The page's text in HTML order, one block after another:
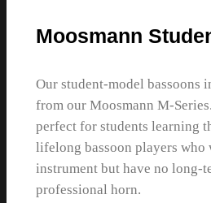
Moosmann
Our student-model bassoons
from our Moosmann M-
perfect for students learning
lifelong bassoon players who
instrument but have no long-
professional horn.